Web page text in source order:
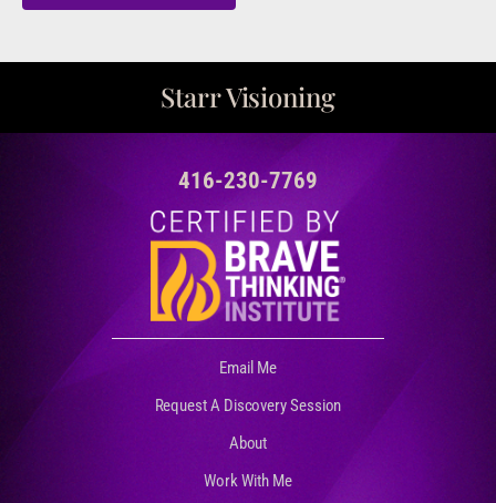
Starr Visioning
416-230-7769
Email Me
Request A Discovery Session
About
Work With Me